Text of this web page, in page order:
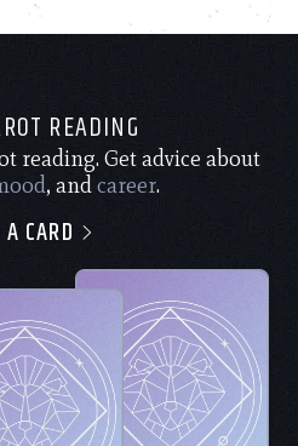
READING
reading. Get advice about
, andcareer.
CARD